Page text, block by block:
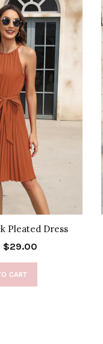
Pleated Dress
$29.00
CART